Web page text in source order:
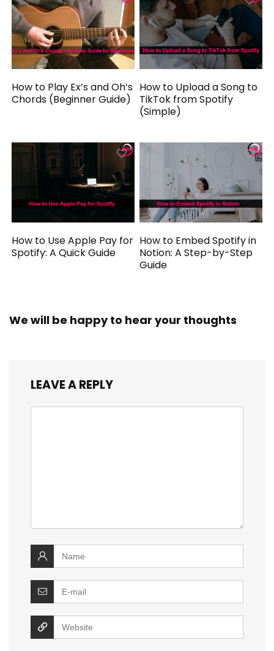
How to Play Ex’s and Oh’s
Chords (Beginner Guide)
How to Upload a Song to
TikTok from Spotify
(Simple)
How to Use Apple Pay for
Spotify: A Quick Guide
How to Embed Spotify in
Notion: A Step-by-Step
Guide
We will be happy to hear your thoughts
LEAVE A REPLY